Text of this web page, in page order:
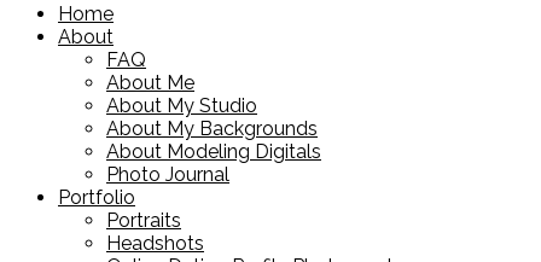
Home
About
FAQ
About Me
About My Studio
About My Backgrounds
About Modeling Digitals
Photo Journal
Portfolio
Portraits
Headshots